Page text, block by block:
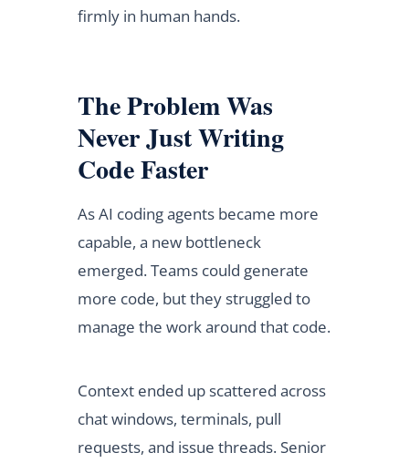
firmly in human hands.
The Problem Was
Never Just Writing
Code Faster
As AI coding agents became more
capable, a new bottleneck
emerged. Teams could generate
more code, but they struggled to
manage the work around that code.
Context ended up scattered across
chat windows, terminals, pull
requests, and issue threads. Senior